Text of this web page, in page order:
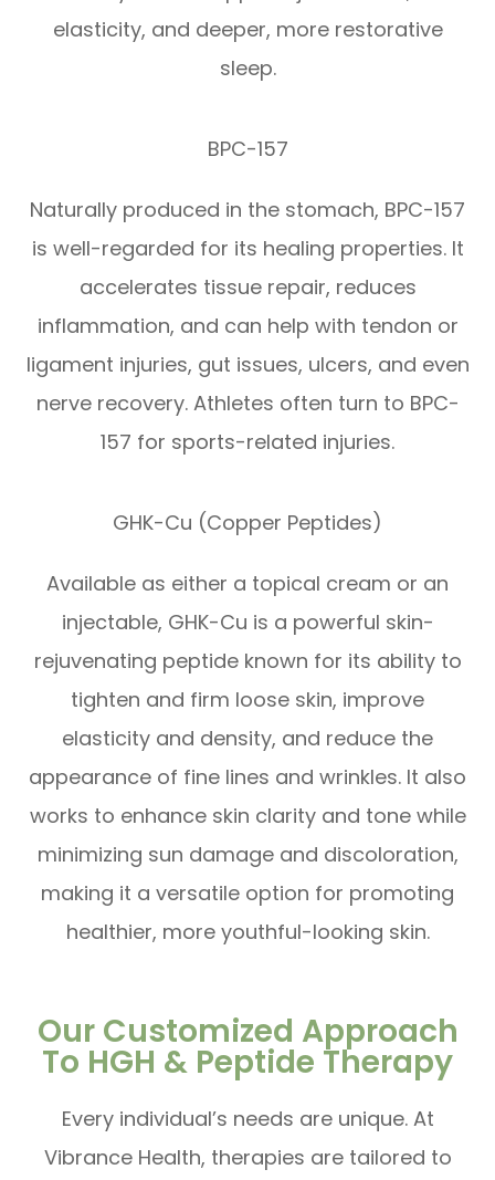
elasticity, and deeper, more restorative
sleep.
BPC-157
Naturally produced in the stomach, BPC-157
is well-regarded for its healing properties. It
accelerates tissue repair, reduces
inflammation, and can help with tendon or
ligament injuries, gut issues, ulcers, and even
nerve recovery. Athletes often turn to BPC-
157 for sports-related injuries.
GHK-Cu (Copper Peptides)
Available as either a topical cream or an
injectable, GHK-Cu is a powerful skin-
rejuvenating peptide known for its ability to
tighten and firm loose skin, improve
elasticity and density, and reduce the
appearance of fine lines and wrinkles. It also
works to enhance skin clarity and tone while
minimizing sun damage and discoloration,
making it a versatile option for promoting
healthier, more youthful-looking skin.
Our Customized Approach
To HGH & Peptide Therapy
Every individual’s needs are unique. At
Vibrance Health, therapies are tailored to